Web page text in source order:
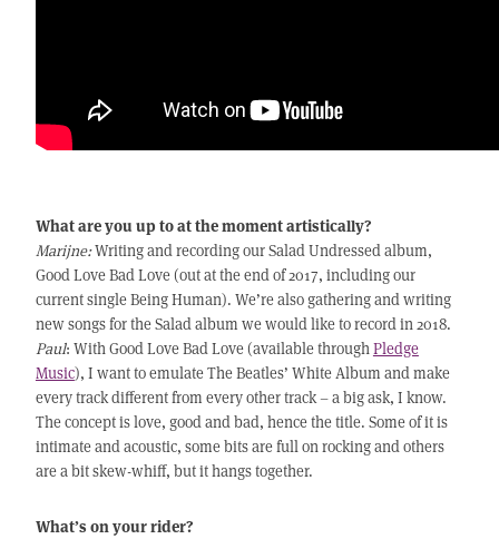
What are you up to at the moment artistically?
Marijne:Writing and recording our Salad Undressed album,
Good Love Bad Love (out at the end of 2017, including our
current single Being Human). We’re also gathering and writing
new songs for the Salad album we would like to record in 2018.
Paul: With Good Love Bad Love (available throughPledge
Music), I want to emulate The Beatles’ White Album and make
every track different from every other track – a big ask, I know.
The concept is love, good and bad, hence the title. Some of it is
intimate and acoustic, some bits are full on rocking and others
are a bit skew-whiff, but it hangs together.
What’s on your rider?